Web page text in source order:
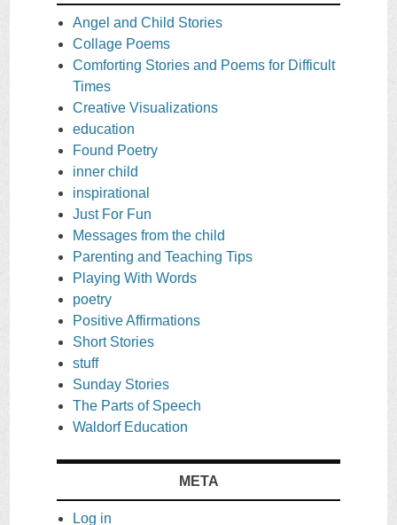
Angel and Child Stories
Collage Poems
Comforting Stories and Poems for Difficult
Times
Creative Visualizations
education
Found Poetry
inner child
inspirational
Just For Fun
Messages from the child
Parenting and Teaching Tips
Playing With Words
poetry
Positive Affirmations
Short Stories
stuff
Sunday Stories
The Parts of Speech
Waldorf Education
META
Log in